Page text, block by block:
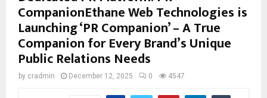
CompanionEthane Web Technologies is
Launching ‘PR Companion’ – A True
Companion for Every Brand’s Unique
Public Relations Needs
by cradmin December 12, 2025 0 4547